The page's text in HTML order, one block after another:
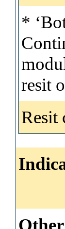
*
resit
Resit